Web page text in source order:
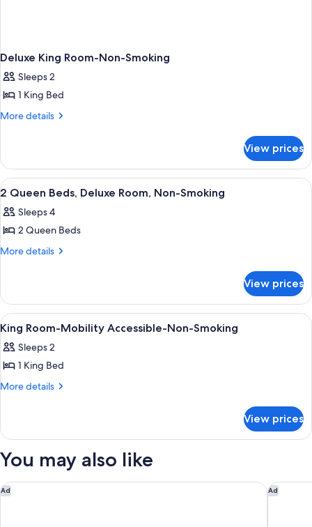
Deluxe King Room-Non-Smoking
Sleeps 2
1 King Bed
More details
More
King
Room-
Non-
View prices
View
all
photos
for
2
Deluxe
Room,
Non-
Smoking
Free toiletries, hair dryer, towels, soap
2
2 Queen Beds, Deluxe Room, Non-Smoking
Sleeps 4
2 Queen Beds
More details
More
Queen
Beds,
Deluxe
Room,
Non-
Smoking
View prices
View
all
photos
for
King
Accessible-
Non-
Smoking
In-room safe, desk, laptop
2
King Room-Mobility Accessible-Non-Smoking
Sleeps 2
1 King Bed
More details
More
Room-
Accessible-
Smoking
View prices
You may also like
Ad
Courtyard Jersey City Newport Ad
Watt